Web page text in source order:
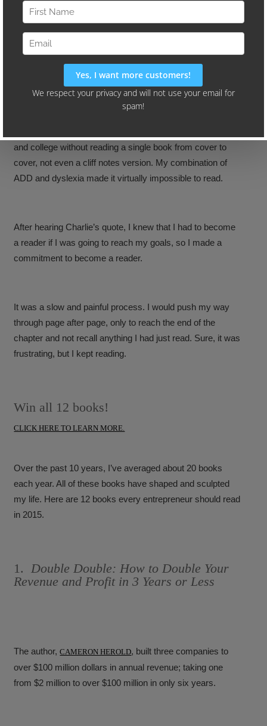
“You’re the same today as you’ll be in five years
read.”
and college without reading a single book from cover to
cover, not even a cliff notes version. My combination of
ADD and dyslexia made it virtually impossible to read.
After hearing Charlie’s quote, I knew that I had to become
a reader if I was going to reach my goals, so I made a
commitment to become a reader.
It was a slow and painful process. I would push my way
through page after page, only to reach the end of the
chapter and not recall anything I had just read. Sure, it was
frustrating, but I kept reading.
Win all 12 books!
CLICK HERE TO LEARN MORE.
Over the past 10 years, I’ve averaged about 20 books
each year. All of these books have shaped and sculpted
my life. Here are 12 books every entrepreneur should read
in 2015.
1.Double Double: How to Double Your
Revenue and Profit in 3 Years or Less
The author,CAMERON HEROLD, built three companies to
over $100 million dollars in annual revenue; taking one
from $2 million to over $100 million in only six years.